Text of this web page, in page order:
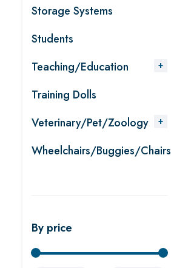
Storage Systems
Students
Teaching/Education
Training Dolls
Veterinary/Pet/Zoology
Wheelchairs/Buggies/Chairs
By price